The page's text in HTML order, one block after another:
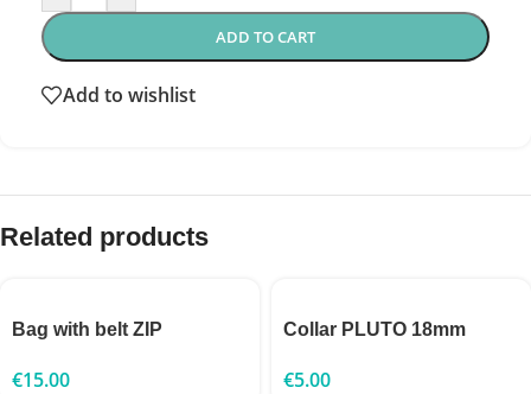
ADD TO CART
Add to wishlist
Related products
Bag with belt ZIP
€15.00
Collar PLUTO 18mm
€5.00